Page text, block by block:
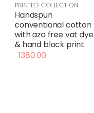
PRINTED COLLECTION
Handspun
conventional cotton
with azo free vat dye
& hand block print.
1380.00